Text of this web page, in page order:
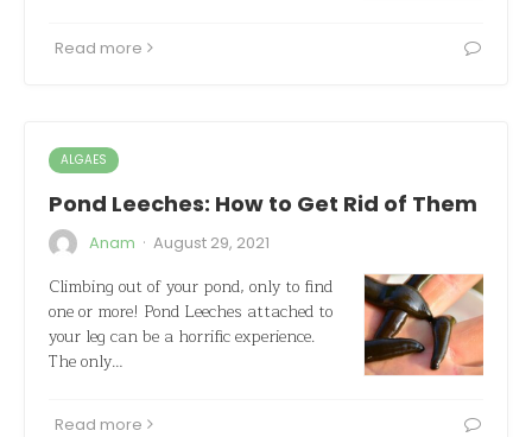
Read more
ALGAES
Pond Leeches: How to Get Rid of Them
Anam · August 29, 2021
Climbing out of your pond, only to find
one or more! Pond Leeches attached to
your leg can be a horrific experience.
The only…
Read more